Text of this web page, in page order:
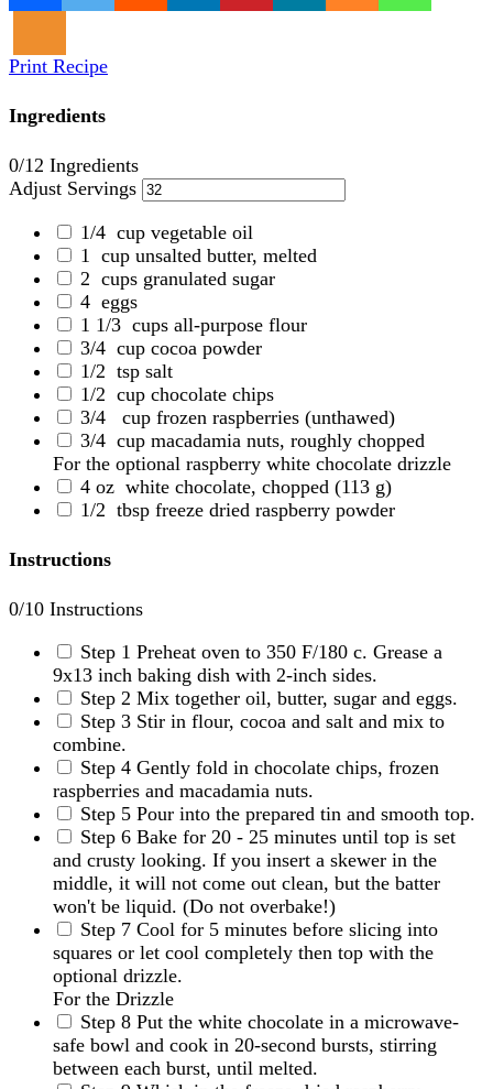
Print Recipe
Ingredients
0/12 Ingredients
Adjust Servings
1/4 cup vegetable oil
1
cup unsalted butter, melted
2 cups granulated sugar
4 eggs
1 1/3 cups all-purpose flour
3/4 cup cocoa powder
1/2 tsp salt
1/2 cup chocolate chips
3/4
cup frozen raspberries (unthawed)
3/4 cup macadamia nuts, roughly chopped
For the optional raspberry white chocolate drizzle
4 oz white chocolate, chopped (113 g)
1/2 tbsp freeze dried raspberry powder
Instructions
0/10 Instructions
Step 1 Preheat oven to 350 F/180 c. Grease a
9x13 inch baking dish with 2-inch sides.
Step 2 Mix together oil, butter, sugar and eggs.
Step 3 Stir in flour, cocoa and salt and mix to
combine.
Step 4 Gently fold in chocolate chips, frozen
raspberries and macadamia nuts.
Step 5 Pour into the prepared tin and smooth top.
Step 6 Bake for 20 - 25 minutes until top is set
and crusty looking. If you insert a skewer in the
middle, it will not come out clean, but the batter
won't be liquid. (Do not overbake!)
Step 7 Cool for 5 minutes before slicing into
squares or let cool completely then top with the
optional drizzle.
For the Drizzle
Step 8 Put the white chocolate in a microwave-
safe bowl and cook in 20-second bursts, stirring
between each burst, until melted.